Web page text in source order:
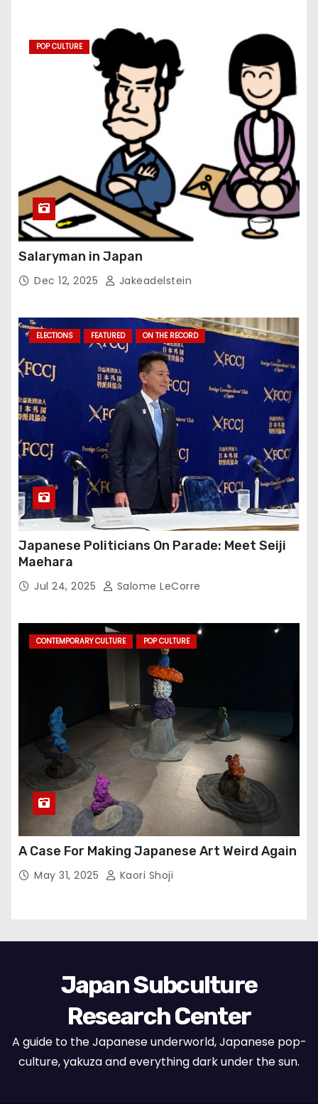
POP CULTURE
Salaryman in Japan
Dec 12, 2025 Jakeadelstein
ELECTIONS FEATURED ON THE RECORD
Japanese Politicians On Parade: Meet Seiji
Maehara
Jul 24, 2025 Salome LeCorre
CONTEMPORARY CULTURE POP CULTURE
A Case For Making Japanese Art Weird Again
May 31, 2025 Kaori Shoji
Japan Subculture
Research Center
A guide to the Japanese underworld, Japanese pop-
culture, yakuza and everything dark under the sun.